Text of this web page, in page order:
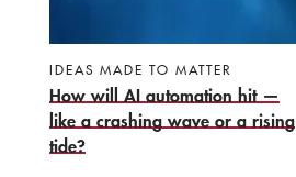
IDEAS MADE TO MATTER
How will AI automation hit —
like a crashing wave or a rising
tide?